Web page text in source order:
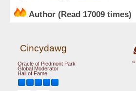
Author (Read 17009 times)
Cincydawg
Oracle of Piedmont Park
Global Moderator
Hall of Fame
«